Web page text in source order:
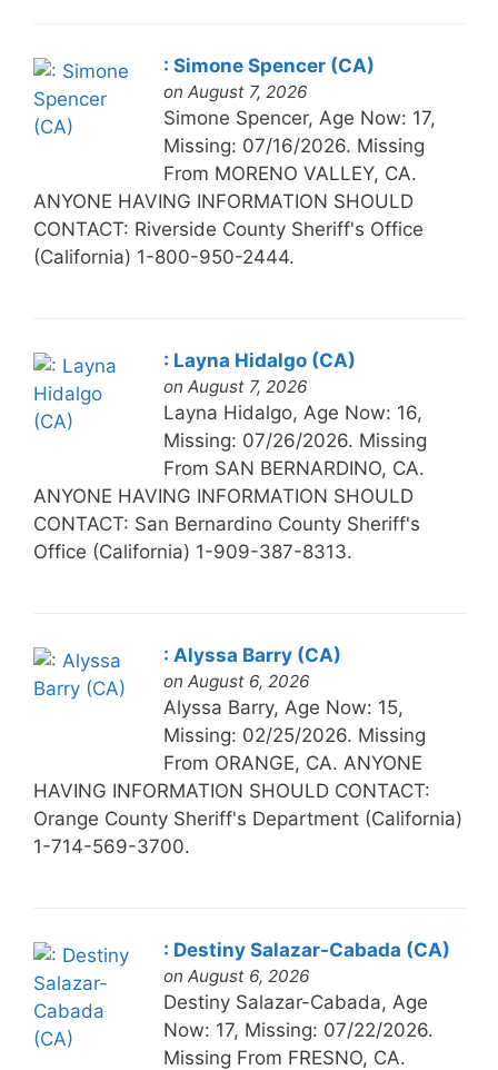
: Simone Spencer (CA)
on August 7, 2026
Simone Spencer, Age Now: 17,
Missing: 07/16/2026. Missing
From MORENO VALLEY, CA.
ANYONE HAVING INFORMATION SHOULD
CONTACT: Riverside County Sheriff's Office
(California) 1-800-950-2444.
: Layna Hidalgo (CA)
on August 7, 2026
Layna Hidalgo, Age Now: 16,
Missing: 07/26/2026. Missing
From SAN BERNARDINO, CA.
ANYONE HAVING INFORMATION SHOULD
CONTACT: San Bernardino County Sheriff's
Office (California) 1-909-387-8313.
: Alyssa Barry (CA)
on August 6, 2026
Alyssa Barry, Age Now: 15,
Missing: 02/25/2026. Missing
From ORANGE, CA. ANYONE
HAVING INFORMATION SHOULD CONTACT:
Orange County Sheriff's Department (California)
1-714-569-3700.
: Destiny Salazar-Cabada (CA)
on August 6, 2026
Destiny Salazar-Cabada, Age
Now: 17, Missing: 07/22/2026.
Missing From FRESNO, CA.